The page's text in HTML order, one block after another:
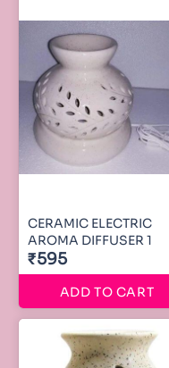
CERAMIC ELECTRIC
AROMA DIFFUSER 1
₹595
ADD TO CART